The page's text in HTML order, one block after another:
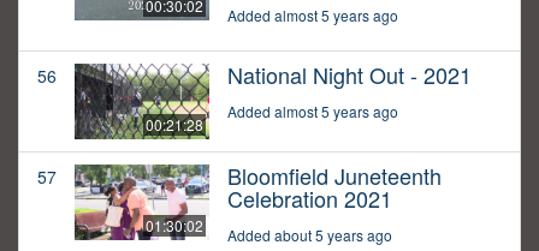
00:30:02 Added almost 5 years ago
56
00:21:28
National Night Out - 2021
Added almost 5 years ago
57
01:30:02
Bloomfield Juneteenth
Celebration 2021
Added about 5 years ago